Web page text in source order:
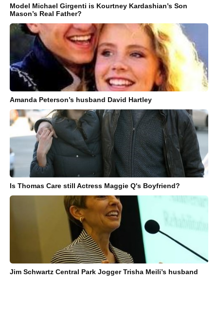
Model Michael Girgenti is Kourtney Kardashian’s Son
Mason’s Real Father?
Amanda Peterson’s husband David Hartley
Is Thomas Care still Actress Maggie Q's Boyfriend?
Jim Schwartz Central Park Jogger Trisha Meili’s husband